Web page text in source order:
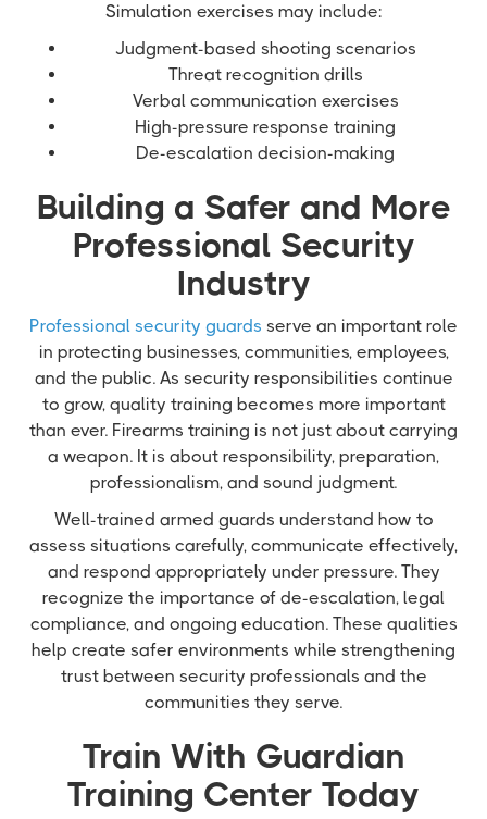
Simulation exercises may include:
Judgment-based shooting scenarios
Threat recognition drills
Verbal communication exercises
High-pressure response training
De-escalation decision-making
Building a Safer and More
Professional Security
Industry
Professional security guards serve an important role
in protecting businesses, communities, employees,
and the public. As security responsibilities continue
to grow, quality training becomes more important
than ever. Firearms training is not just about carrying
a weapon. It is about responsibility, preparation,
professionalism, and sound judgment.
Well-trained armed guards understand how to
assess situations carefully, communicate effectively,
and respond appropriately under pressure. They
recognize the importance of de-escalation, legal
compliance, and ongoing education. These qualities
help create safer environments while strengthening
trust between security professionals and the
communities they serve.
Train With Guardian
Training Center Today